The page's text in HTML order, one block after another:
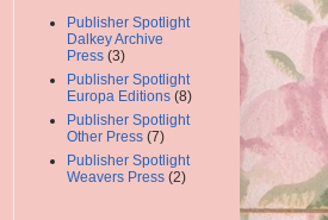
Publisher Spotlight
Dalkey Archive
Press (3)
Publisher Spotlight
Europa Editions (8)
Publisher Spotlight
Other Press (7)
Publisher Spotlight
Weavers Press (2)